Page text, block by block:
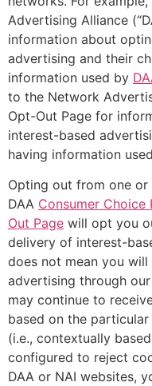
Advertising Alliance
information about
advertising and their
information used by
to the Network
Opt-Out Page for
interest-based
having information
Opting out from one
DAA Consumer Choice
Out Page will opt you
delivery of interest-
does not mean you
advertising through
may continue to
based on the
(i.e., contextually
configured to reject
DAA or NAI websites,